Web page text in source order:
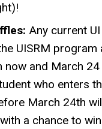
Any current
UISRM program
now and March 24
who enters
March 24th
a chance to